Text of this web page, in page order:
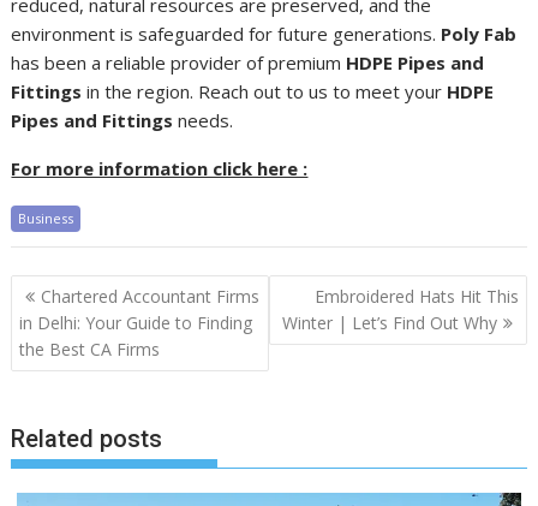
reduced, natural resources are preserved, and the
environment is safeguarded for future generations. Poly Fab
has been a reliable provider of premium HDPE Pipes and
Fittings in the region. Reach out to us to meet your HDPE
Pipes and Fittings needs.
For more information click here :
Business
Post
navigation
Chartered Accountant Firms
in Delhi: Your Guide to Finding
the Best CA Firms
Embroidered Hats Hit This
Winter | Let’s Find Out Why
Related posts